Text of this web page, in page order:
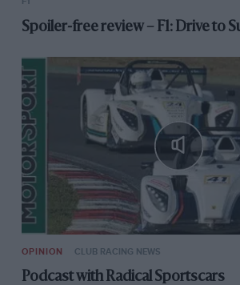
Spoiler-free review – F1: Drive to
OPINION CLUB RACING NEWS
Podcast with Radical Sportscars